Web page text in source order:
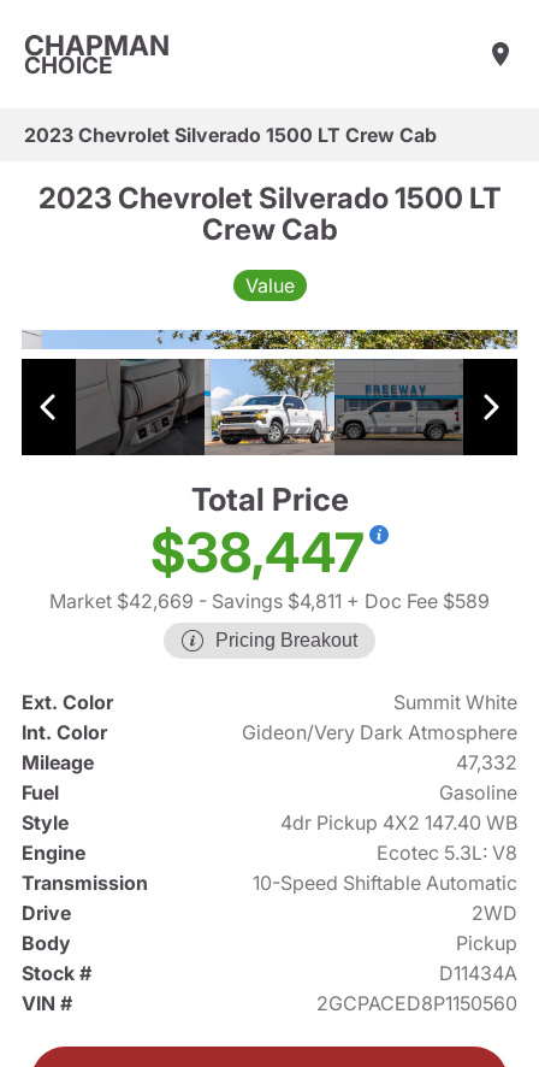
CHAPMAN
CHOICE
2023 Chevrolet Silverado 1500 LT Crew Cab
2023 Chevrolet Silverado 1500 LT
Crew Cab
Value
Total Price
$38,447
Market $42,669 - Savings $4,811 + Doc Fee $589
Pricing Breakout
Ext. Color
Summit White
Int. Color
Gideon/Very Dark Atmosphere
Mileage
47,332
Fuel
Gasoline
Style
4dr Pickup 4X2 147.40 WB
Engine
Ecotec 5.3L: V8
Transmission
10-Speed Shiftable Automatic
Drive
2WD
Body
Pickup
Stock #
D11434A
VIN #
2GCPACED8P1150560